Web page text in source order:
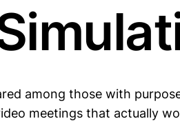
among those with
meetings that actually